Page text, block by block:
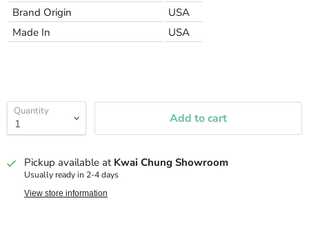
Brand Origin
USA
Made In
USA
Quantity Add to cart
Pickup available at Kwai Chung Showroom
Usually ready in 2-4 days
View store information